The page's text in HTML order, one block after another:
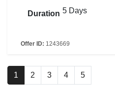
Duration 5 Days
Offer ID: 1243669
1 2 3 4 5